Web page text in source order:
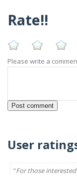
Rate!!
Please write a
User
"For those